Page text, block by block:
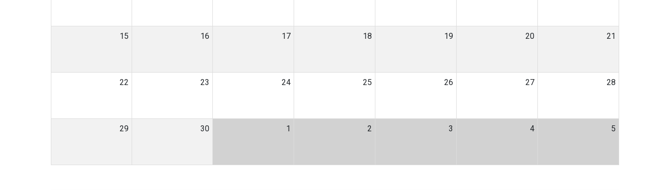
15 16 17 18 19 20 21
22 23 24 25 26 27 28
29 30 1 2 3 4 5